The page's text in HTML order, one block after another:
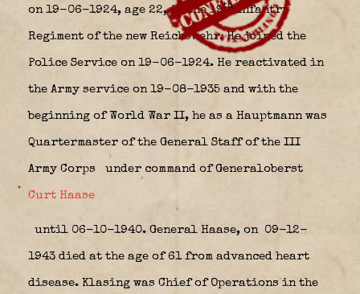
on 19-06-1924, age 22, in the 19th Infantry
Regiment of the new Reichswehr. He joined the
Police Service on 19-06-1924. He reactivated in
the Army service on 19-08-1935 and with the
beginning of World War II, he as a Hauptmann was
Quartermaster of the General Staff of the III
Army Corps under command of Generaloberst
Curt Haase
until 06-10-1940. General Haase, on 09-12-
1943 died at the age of 61 from advanced heart
disease. Klasing was Chief of Operations in the